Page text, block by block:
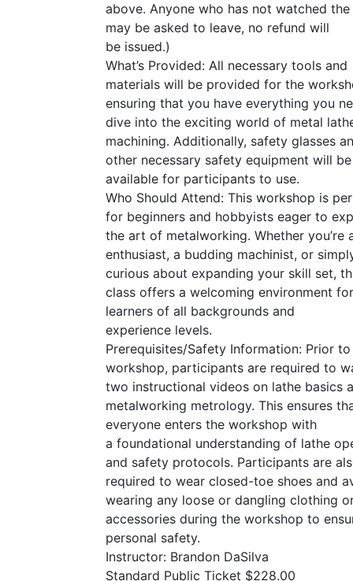
above. Anyone who has not watched
may be asked to leave, no refund will
be issued.)
What’s Provided: All necessary tools and
materials will be provided for the
ensuring that you have everything you
dive into the exciting world of metal
machining. Additionally, safety glasses
other necessary safety equipment will be
available for participants to use.
Who Should Attend: This workshop is
for beginners and hobbyists eager to
the art of metalworking. Whether you’re
enthusiast, a budding machinist, or
curious about expanding your skill set,
class offers a welcoming environment for
learners of all backgrounds and
experience levels.
Prerequisites/Safety Information: Prior
workshop, participants are required to
two instructional videos on lathe basics
metalworking metrology. This ensures
everyone enters the workshop with
a foundational understanding of lathe
and safety protocols. Participants are
required to wear closed-toe shoes and
wearing any loose or dangling clothing
accessories during the workshop to
personal safety.
Instructor: Brandon DaSilva
Standard Public Ticket $228.00